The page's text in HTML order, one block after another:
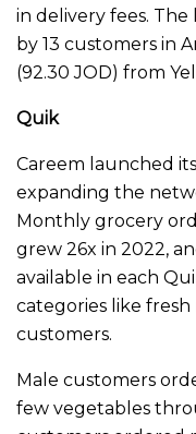
in delivery fees.
by 13 customers in
(92.30 JOD) from
Quik
Careem launched
expanding the
Monthly grocery
grew 26x in 2022,
available in each
categories like
customers.
Male customers
few vegetables